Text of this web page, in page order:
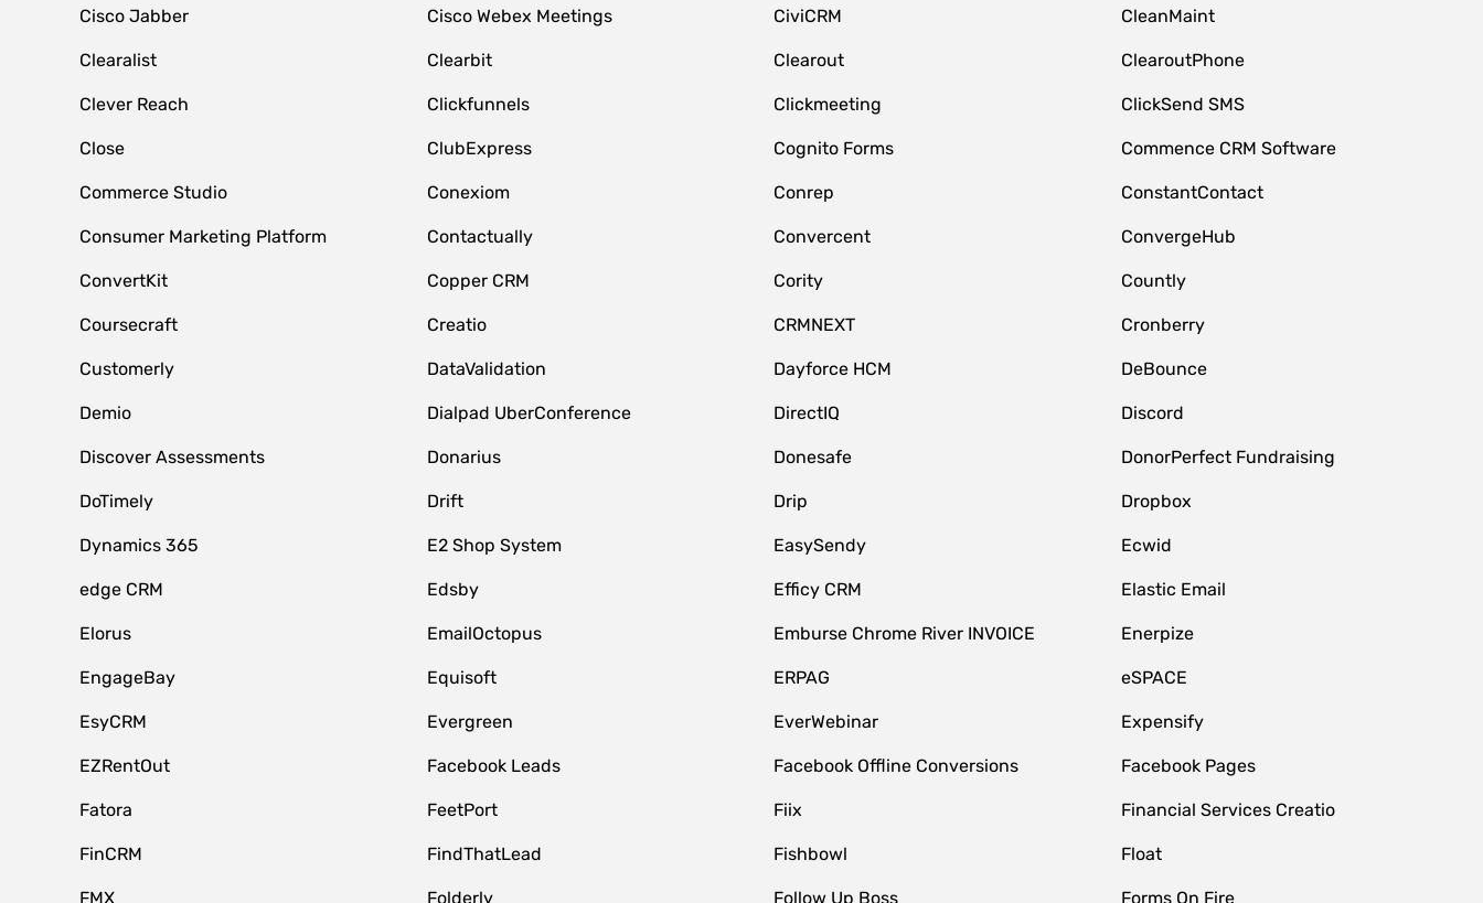
Cisco Jabber Cisco Webex Meetings CiviCRM CleanMaint
Clearalist Clearbit Clearout ClearoutPhone
Clever Reach Clickfunnels Clickmeeting ClickSend SMS
Close ClubExpress Cognito Forms Commence CRM Software
Commerce Studio Conexiom Conrep ConstantContact
Consumer Marketing Platform Contactually Convercent ConvergeHub
ConvertKit Copper CRM Cority Countly
Coursecraft Creatio CRMNEXT Cronberry
Customerly DataValidation Dayforce HCM DeBounce
Demio Dialpad UberConference DirectIQ Discord
Discover Assessments Donarius Donesafe DonorPerfect Fundraising
DoTimely Drift Drip Dropbox
Dynamics 365 E2 Shop System EasySendy Ecwid
edge CRM Edsby Efficy CRM Elastic Email
Elorus EmailOctopus Emburse Chrome River INVOICE Enerpize
EngageBay Equisoft ERPAG eSPACE
EsyCRM Evergreen EverWebinar Expensify
EZRentOut Facebook Leads Facebook Offline Conversions Facebook Pages
Fatora FeetPort Fiix Financial Services Creatio
FinCRM FindThatLead Fishbowl Float
FMX Folderly Follow Up Boss Forms On Fire